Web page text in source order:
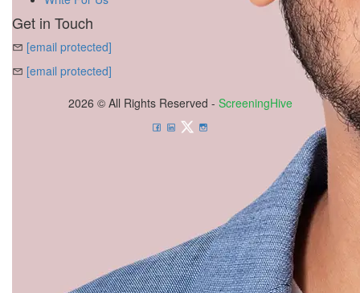
Get in Touch
[email protected]
[email protected]
2026 © All Rights Reserved - ScreeningHive